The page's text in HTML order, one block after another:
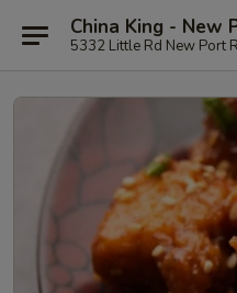
China King - New
5332 Little Rd New Port